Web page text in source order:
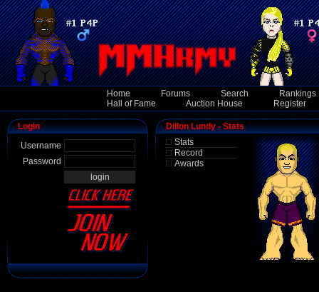
Home Forums Search
Rankings
Hall of Fame
Auction House Register
Login
Username
Password
Dillon Lundy - Stats
Stats
Record
Awards